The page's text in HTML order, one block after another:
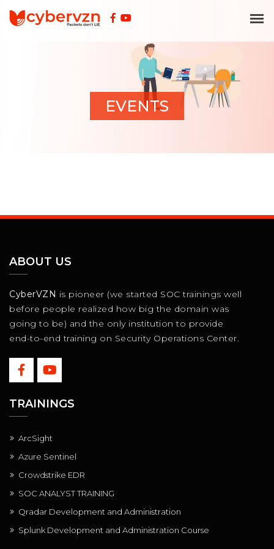
EVENTS
ABOUT US
CyberVZN is pioneer (we started SOC trainings well
before people realized how big the domain was
going to be) and the only institution to provide
end-to-end training on Security Operations Center.
TRAININGS
ArcSight
Azure Sentinel
Crowdstrike EDR
SOC ANALYST TRAINING
Qradar Development and Administration
Splunk Development and Administration Course